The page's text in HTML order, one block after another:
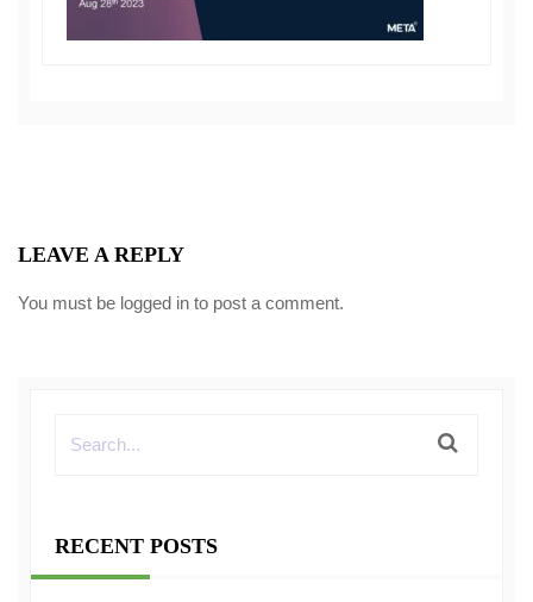
LEAVE A REPLY
You must be logged in to post a comment.
RECENT POSTS